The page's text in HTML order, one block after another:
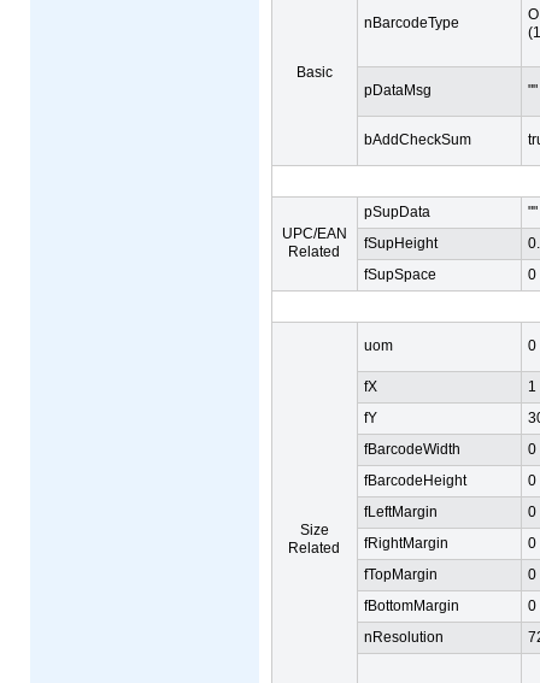
Basic
nBarcodeType
pDataMsg ""
bAddCheckSum
UPC/EAN
Related
pSupData
""
fSupHeight
fSupSpace
0
Size
Related
uom 0
fX
1
fY
fBarcodeWidth
0
fBarcodeHeight
0
fLeftMargin
0
fRightMargin
0
fTopMargin
0
fBottomMargin
0
nResolution